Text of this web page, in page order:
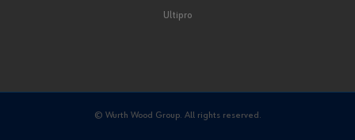
Ultipro
© Wurth Wood Group. All rights reserved.